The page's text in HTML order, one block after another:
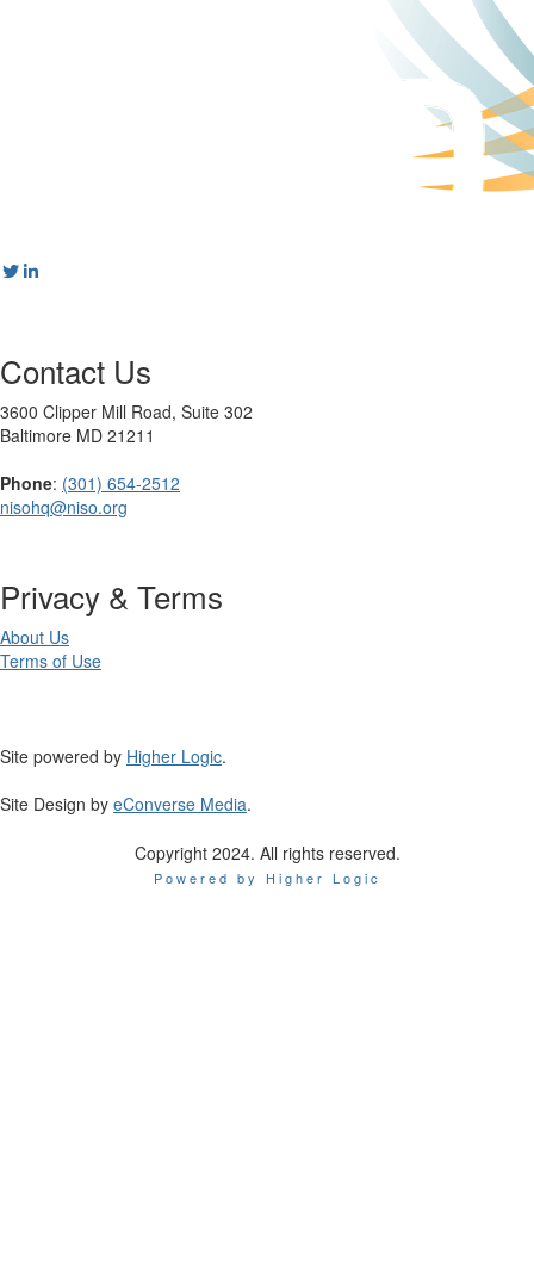
Contact Us
3600 Clipper Mill Road, Suite 302
Baltimore MD 21211
Phone: (301) 654-2512
nisohq@niso.org
Privacy & Terms
About Us
Terms of Use
Site powered by Higher Logic.
Site Design by eConverse Media.
Copyright 2024. All rights reserved.
Powered by Higher Logic